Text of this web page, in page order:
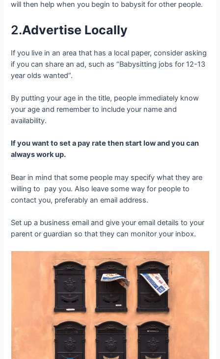
will then help when you begin to babysit for other people.
2.Advertise Locally
If you live in an area that has a local paper, consider asking
if you can share an ad, such as “Babysitting jobs for 12-13
year olds wanted”.
By putting your age in the title, people immediately know
your age and remember to include your name and
availability.
If you want to set a pay rate then start low and you can
always work up.
Bear in mind that some people may specify what they are
willing to pay you. Also leave some way for people to
contact you, preferably an email address.
Set up a business email and give your email details to your
parent or guardian so that they can monitor your inbox.